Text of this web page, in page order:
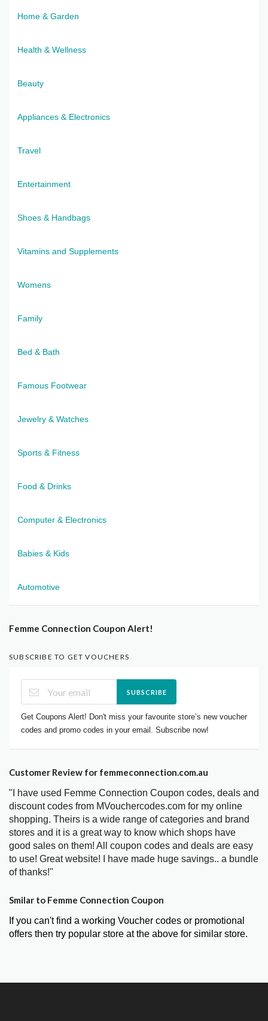
Home & Garden
Health & Wellness
Beauty
Appliances & Electronics
Travel
Entertainment
Shoes & Handbags
Vitamins and Supplements
Womens
Family
Bed & Bath
Famous Footwear
Jewelry & Watches
Sports & Fitness
Food & Drinks
Computer & Electronics
Babies & Kids
Automotive
Femme Connection Coupon Alert!
SUBSCRIBE TO GET VOUCHERS
SUBSCRIBE
Get Coupons Alert! Don't miss your favourite store’s new voucher
codes and promo codes in your email. Subscribe now!
Customer Review for femmeconnection.com.au
"I have used Femme Connection Coupon codes, deals and
discount codes from MVouchercodes.com for my online
shopping. Theirs is a wide range of categories and brand
stores and it is a great way to know which shops have
good sales on them! All coupon codes and deals are easy
to use! Great website! I have made huge savings.. a bundle
of thanks!"
Smilar to Femme Connection Coupon
If you can't find a working Voucher codes or promotional
offers then try popular store at the above for similar store.